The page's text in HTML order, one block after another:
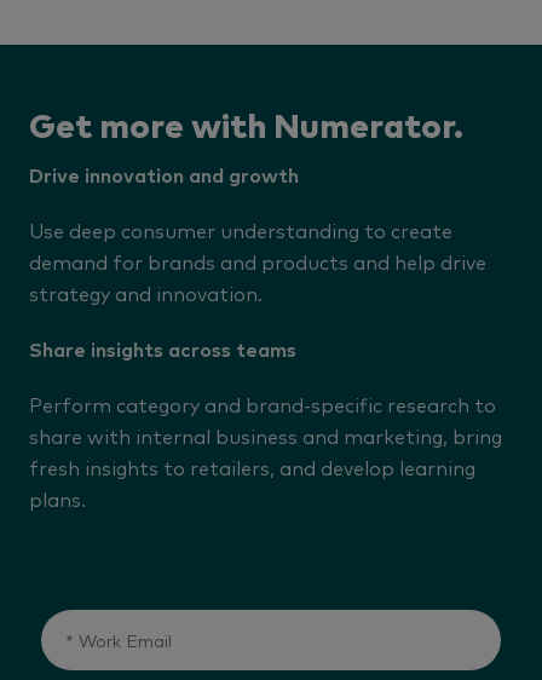
Get more with Numerator.
Drive innovation and growth
Use deep consumer understanding to create
demand for brands and products and help drive
strategy and innovation.
Share insights across teams
Perform category and brand-specific research to
share with internal business and marketing, bring
fresh insights to retailers, and develop learning
plans.